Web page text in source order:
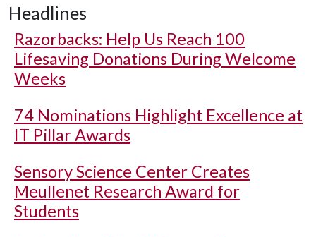
Headlines
Razorbacks: Help Us Reach 100
Lifesaving Donations During Welcome
Weeks
74 Nominations Highlight Excellence at
IT Pillar Awards
Sensory Science Center Creates
Meullenet Research Award for
Students